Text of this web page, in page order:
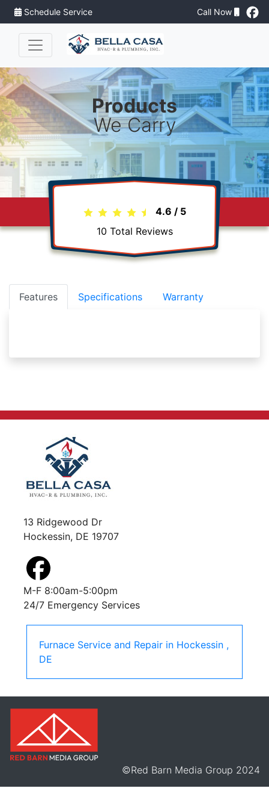
Schedule Service Call Now
Products
We Carry
4.6 / 5
10 Total Reviews
Features Specifications Warranty
13 Ridgewood Dr
Hockessin, DE 19707
M-F 8:00am-5:00pm
24/7 Emergency Services
Furnace Service and Repair in Hockessin ,
DE
©Red Barn Media Group 2024